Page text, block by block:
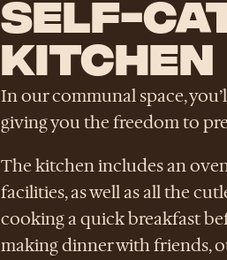
SELF-
KITCHEN
In our communal space,
giving you the freedom to
The kitchen includes an
facilities, as well as all the
cooking a quick breakfast
making dinner with friends,